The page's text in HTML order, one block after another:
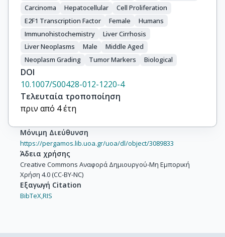
Carcinoma
Hepatocellular
Cell Proliferation
E2F1 Transcription Factor
Female
Humans
Immunohistochemistry
Liver Cirrhosis
Liver Neoplasms
Male
Middle Aged
Neoplasm Grading
Tumor Markers Biological
DOI
10.1007/S00428-012-1220-4
Τελευταία τροποποίηση
πριν από 4 έτη
Μόνιμη Διεύθυνση
https://pergamos.lib.uoa.gr/uoa/dl/object/3089833
Άδεια χρήσης
Creative Commons Αναφορά Δημιουργού-Μη Εμπορική
Χρήση 4.0 (CC-BY-NC)
Εξαγωγή Citation
BibTeX, RIS